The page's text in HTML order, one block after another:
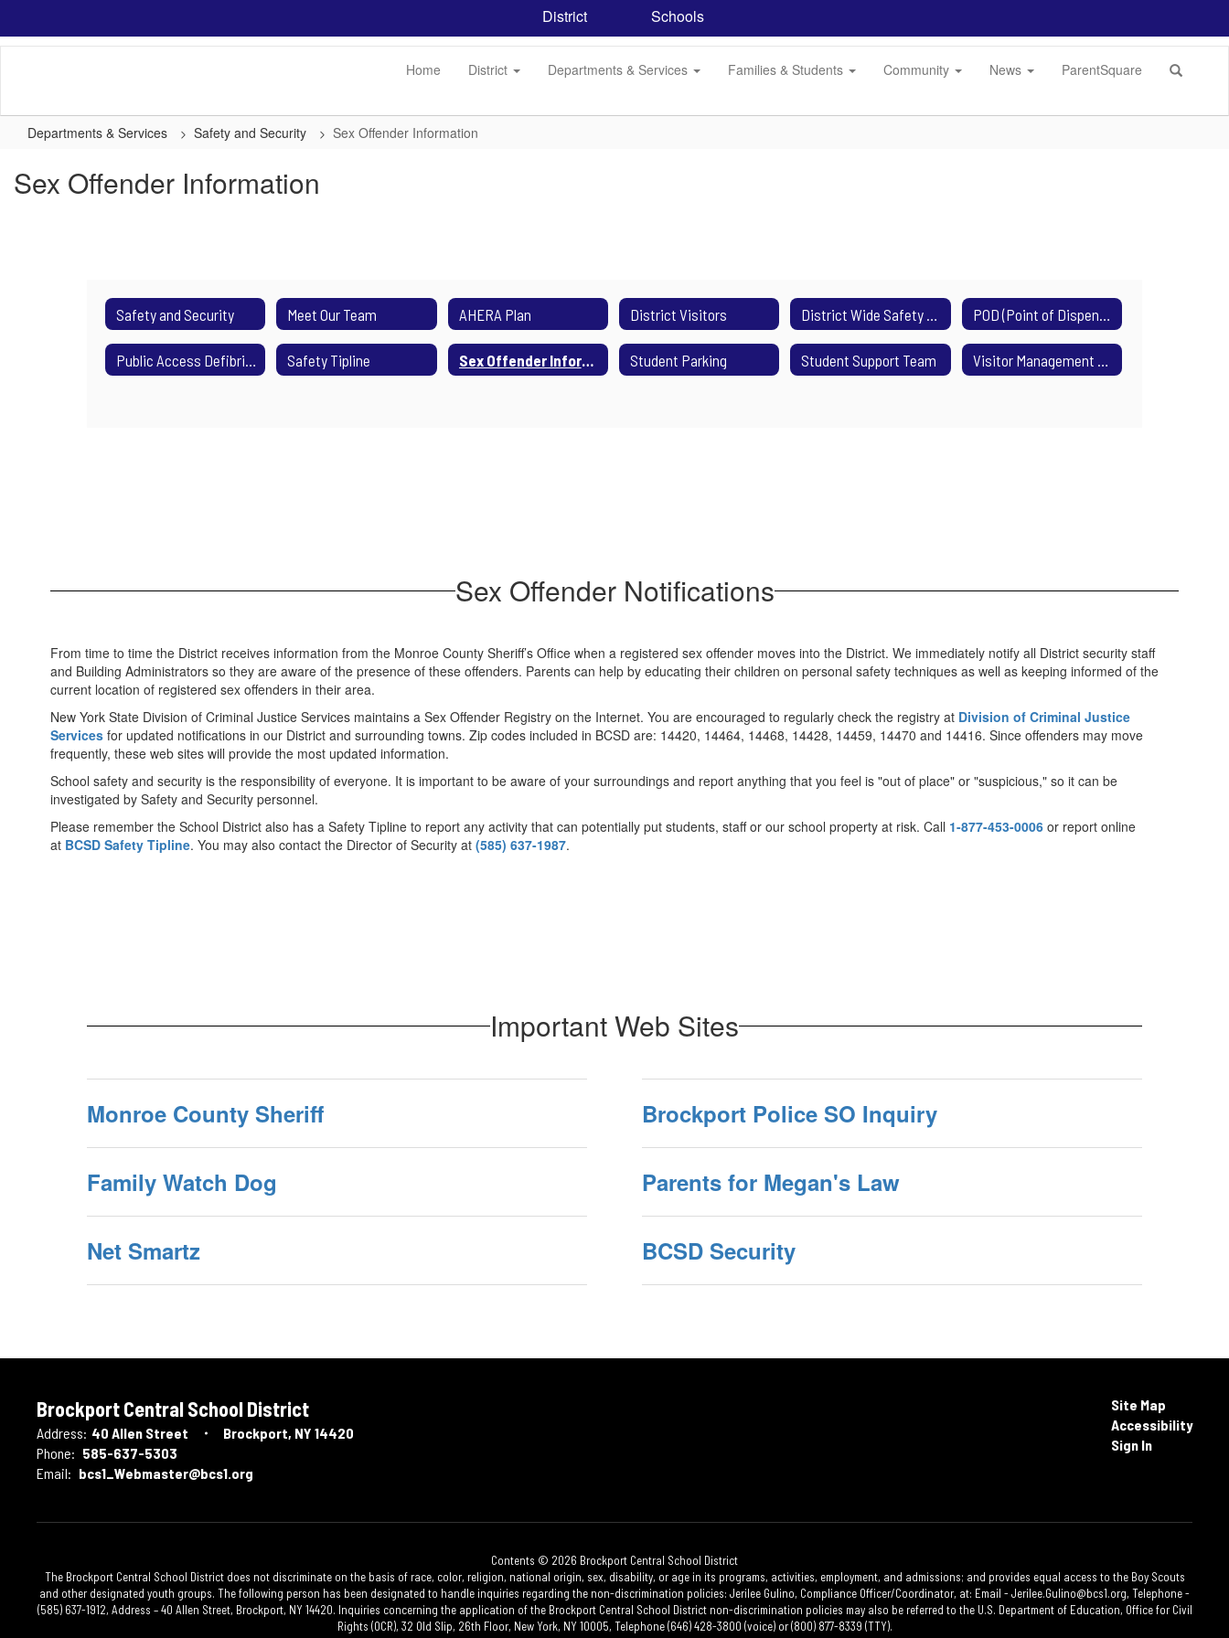
main
District Schools
Home District Departments & Services Families & Students Community News ParentSquare
Departments & Services Safety and Security Sex Offender Information
Sex Offender Information
Safety and Security Meet Our Team AHERA Plan District Visitors
Safety Tipline Sex Offender Information Student Parking Student Support Team
Sex Offender Notifications
From time to time the District receives information from the Monroe County Sheriff’s Office when a registered sex offender moves into the District. We immediately notify all District security staff
and Building Administrators so they are aware of the presence of these offenders. Parents can help by educating their children on personal safety techniques as well as keeping informed of the
current location of registered sex offenders in their area.
New York State Division of Criminal Justice Services maintains a Sex Offender Registry on the Internet. You are encouraged to regularly check the registry at Division of Criminal Justice
Services for updated notifications in our District and surrounding towns. Zip codes included in BCSD are: 14420, 14464, 14468, 14428, 14459, 14470 and 14416. Since offenders may move
frequently, these web sites will provide the most updated information.
School safety and security is the responsibility of everyone. It is important to be aware of your surroundings and report anything that you feel is "out of place" or "suspicious," so it can be
investigated by Safety and Security personnel.
Please remember the School District also has a Safety Tipline to report any activity that can potentially put students, staff or our school property at risk. Call 1-877-453-0006 or report online
at BCSD Safety Tipline. You may also contact the Director of Security at (585) 637-1987.
Important Web Sites
Monroe County Sheriff Brockport Police SO Inquiry
Family Watch Dog Parents for Megan's Law
Net Smartz BCSD Security
Brockport Central School District
Address: 40 Allen Street
Brockport, NY 14420
Phone: 585-637-5303
Email: bcs1_Webmaster@bcs1.org
Site Map
Accessibility
Sign In
Contents © 2026 Brockport Central School District
The Brockport Central School District does not discriminate on the basis of race, color, religion, national origin, sex, disability, or age in its programs, activities, employment, and admissions; and provides equal access to the Boy Scouts
and other designated youth groups. The following person has been designated to handle inquiries regarding the non-discrimination policies: Jerilee Gulino, Compliance Officer/Coordinator, at: Email - Jerilee.Gulino@bcs1.org, Telephone -
(585) 637-1912, Address – 40 Allen Street, Brockport, NY 14420. Inquiries concerning the application of the Brockport Central School District non-discrimination policies may also be referred to the U.S. Department of Education, Office for Civil
Rights (OCR), 32 Old Slip, 26th Floor, New York, NY 10005, Telephone (646) 428-3800 (voice) or (800) 877-8339 (TTY).​